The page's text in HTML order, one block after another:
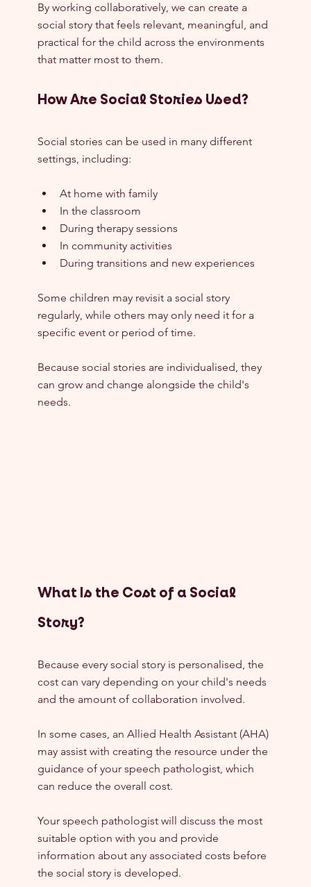
By working collaboratively, we can create a
social story that feels relevant, meaningful, and
practical for the child across the environments
that matter most to them.
How Are Social Stories Used?
Social stories can be used in many different
settings, including:
At home with family
In the classroom
During therapy sessions
In community activities
During transitions and new experiences
Some children may revisit a social story
regularly, while others may only need it for a
specific event or period of time.
Because social stories are individualised, they
can grow and change alongside the child's
needs.
What Is the Cost of a Social
Story?
Because every social story is personalised, the
cost can vary depending on your child's needs
and the amount of collaboration involved.
In some cases, an Allied Health Assistant (AHA)
may assist with creating the resource under the
guidance of your speech pathologist, which
can reduce the overall cost.
Your speech pathologist will discuss the most
suitable option with you and provide
information about any associated costs before
the social story is developed.